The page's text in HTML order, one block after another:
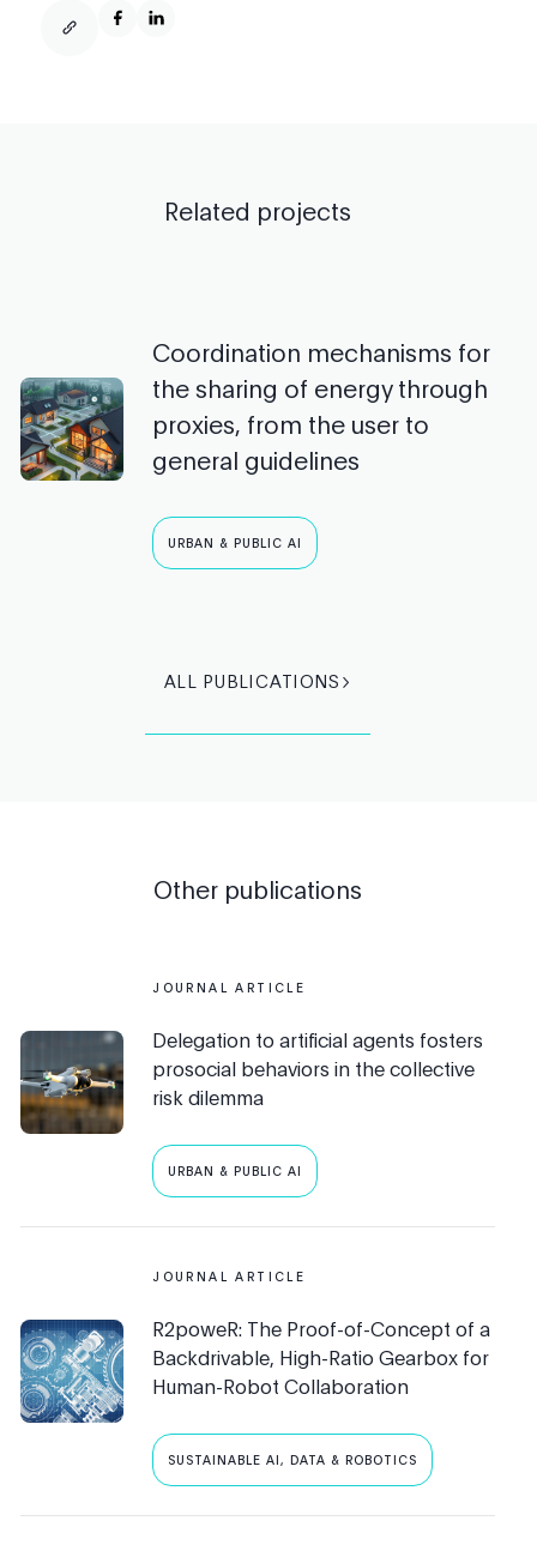
Related projects
Coordination mechanisms for
the sharing of energy through
proxies, from the user to
general guidelines
URBAN & PUBLIC AI
ALL PUBLICATIONS
Other publications
JOURNAL ARTICLE
Delegation to artificial agents fosters
prosocial behaviors in the collective
risk dilemma
URBAN & PUBLIC AI
JOURNAL ARTICLE
R2poweR: The Proof-of-Concept of a
Backdrivable, High-Ratio Gearbox for
Human-Robot Collaboration
SUSTAINABLE AI, DATA & ROBOTICS